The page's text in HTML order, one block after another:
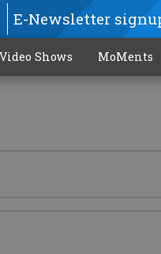
E-Newsletter
Video Shows MoMents